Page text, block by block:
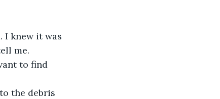
I knew it was
me.
to find
the debris